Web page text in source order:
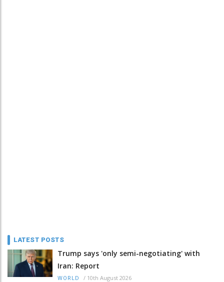
LATEST POSTS
Trump says 'only semi-negotiating' with
Iran: Report
WORLD / 10th August 2026